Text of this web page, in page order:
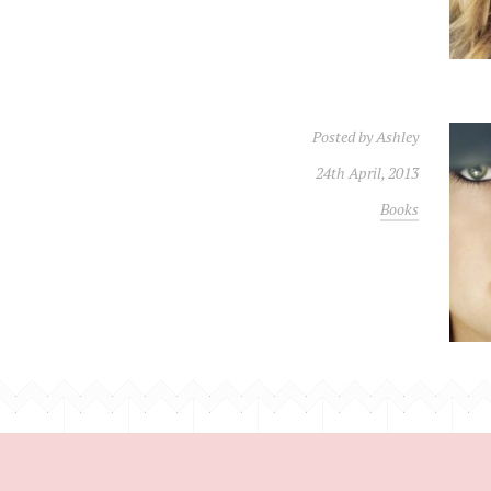
Posted byAshley
24th April, 2013
Books